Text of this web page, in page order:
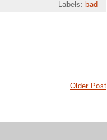
Labels: bad
Older Post